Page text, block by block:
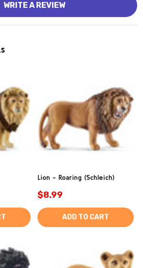
WRITE A REVIEW
Lion - Roaring (Schleich)
$8.99
ADD TO CART